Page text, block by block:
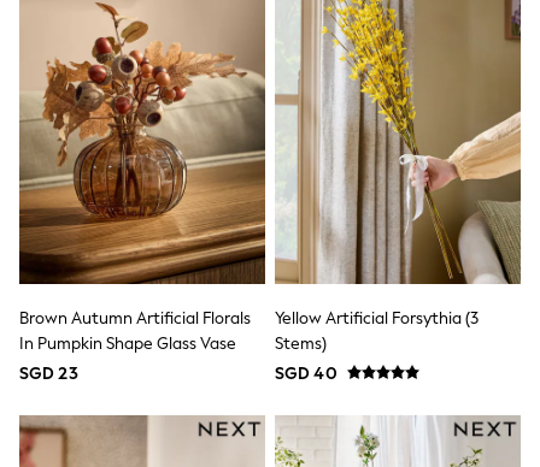
Marvel
Paw Patrol
Peppa Pig
Toy Story
All Girls Brands
Next
adidas
Angel & Rocket
Baker by Ted Baker
Boden
JoJo Maman Bébé
Lipsy Girl
River Island
BOYS
3-5 years
6-8 years
Brown Autumn Artificial Florals
In Pumpkin Shape Glass Vase
SGD 23
Yellow Artificial Forsythia (3
Stems)
SGD 40